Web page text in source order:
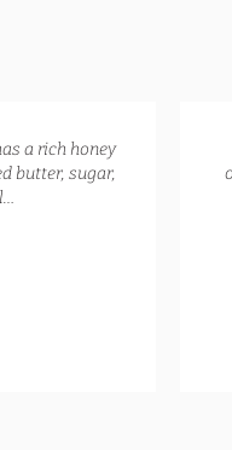
a rich honey
butter, sugar,